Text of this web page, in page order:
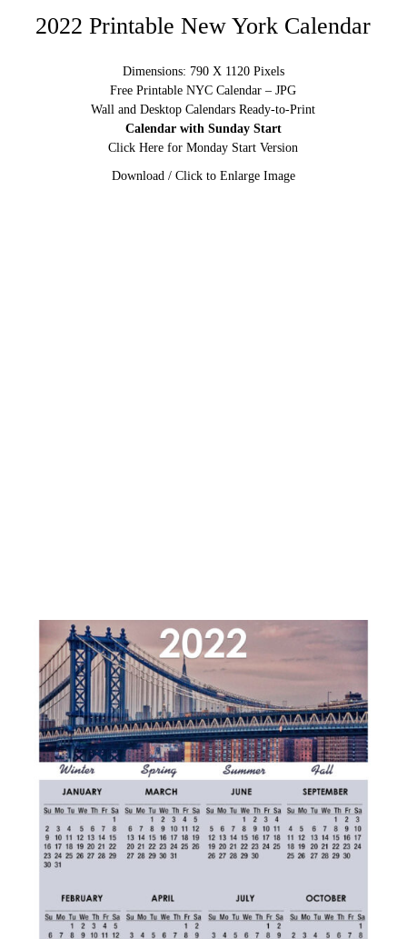
2022 Printable New York Calendar
Dimensions: 790 X 1120 Pixels
Free Printable NYC Calendar – JPG
Wall and Desktop Calendars Ready-to-Print
Calendar with Sunday Start
Click Here for Monday Start Version
Download / Click to Enlarge Image